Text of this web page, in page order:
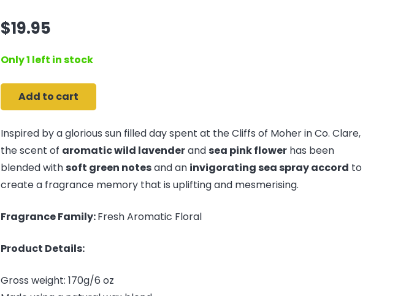
$19.95
Only 1 left in stock
Cliffs
Moher
-
Travel
Candle
Add to cart
Inspired by a glorious sun filled day spent at the Cliffs of Moher in Co. Clare,
the scent of aromatic wild lavenderandsea pink flower has been
blended withsoft green notesand an invigorating sea spray accord to
create a fragrance memory that is uplifting and mesmerising.
Fragrance Family:Fresh Aromatic Floral
Product Details:
Gross weight: 170g/6 oz